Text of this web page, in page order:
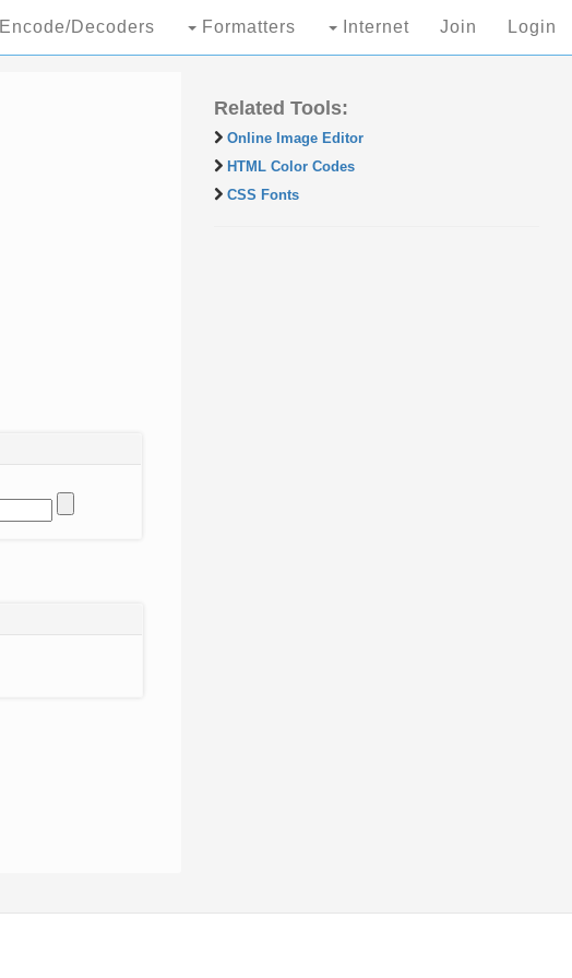
Encode/Decoders Formatters Internet Join Login
Related Tools:
Online Image Editor
HTML Color Codes
CSS Fonts